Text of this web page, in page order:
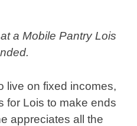
a Mobile Pantry Lois
live on fixed incomes,
for Lois to make ends
appreciates all the